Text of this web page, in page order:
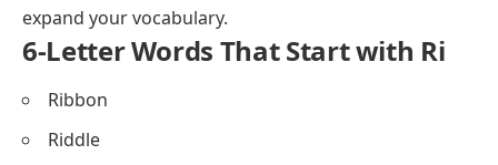
expand your vocabulary.
6-Letter Words That Start with Ri
Ribbon
Riddle